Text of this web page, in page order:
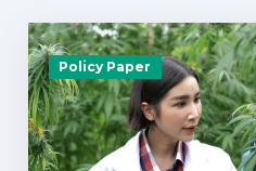
Policy Paper